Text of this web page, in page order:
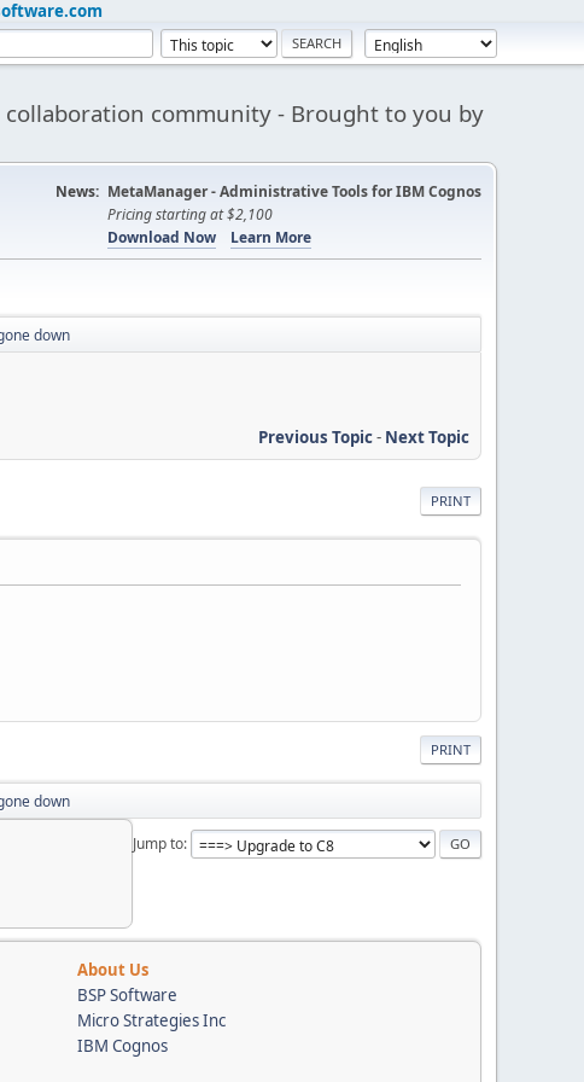
community - Brought to you by
News: MetaManager - Administrative Tools for IBM Cognos
Pricing starting at $2,100
Download Now
Learn More
down
Previous Topic- Next Topic
PRINT
PRINT
down
Jump to
About Us
BSP Software
Micro Strategies Inc
IBM Cognos